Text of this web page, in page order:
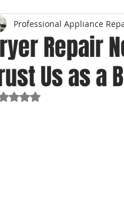
Repair
Repair
Us as a
Professional Appliance
Rated NaN out of 5 stars.